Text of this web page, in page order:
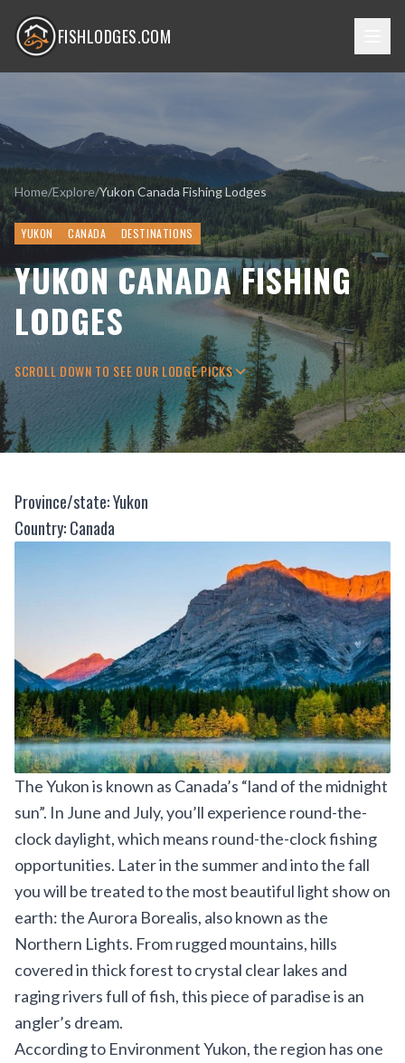
FISHLODGES.COM
Home/Explore/Yukon Canada Fishing Lodges
YUKON CANADA DESTINATIONS
YUKON CANADA FISHING
LODGES
SCROLL DOWN TO SEE OUR LODGE PICKS
Province/state: Yukon
Country: Canada
The Yukon is known as Canada’s “land of the midnight
sun”. In June and July, you’ll experience round-the-
clock daylight, which means round-the-clock fishing
opportunities. Later in the summer and into the fall
you will be treated to the most beautiful light show on
earth: the Aurora Borealis, also known as the
Northern Lights. From rugged mountains, hills
covered in thick forest to crystal clear lakes and
raging rivers full of fish, this piece of paradise is an
angler’s dream.
According to Environment Yukon, the region has one